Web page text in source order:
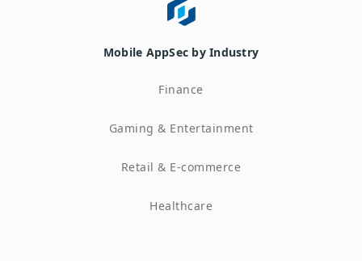
Mobile AppSec by Industry
Finance
Gaming & Entertainment
Retail & E-commerce
Healthcare